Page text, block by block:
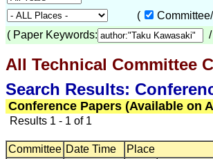
(
( Paper Keywords:
All Technical Committee
Search Results:
Conference Papers (Available on
Results 1 - 1 of 1
Committee Date Time Place